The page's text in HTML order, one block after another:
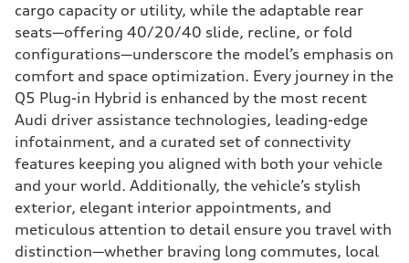
cargo capacity or utility, while the adaptable rear
seats—offering 40/20/40 slide, recline, or fold
configurations—underscore the model’s emphasis on
comfort and space optimization. Every journey in the
Q5 Plug-in Hybrid is enhanced by the most recent
Audi driver assistance technologies, leading-edge
infotainment, and a curated set of connectivity
features keeping you aligned with both your vehicle
and your world. Additionally, the vehicle’s stylish
exterior, elegant interior appointments, and
meticulous attention to detail ensure you travel with
distinction—whether braving long commutes, local